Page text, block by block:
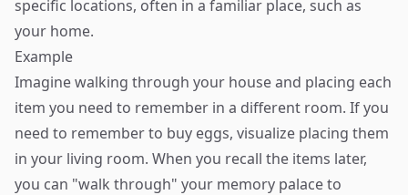
specific locations, often in a familiar place, such as
your home.
Example
Imagine walking through your house and placing each
item you need to remember in a different room. If you
need to remember to buy eggs, visualize placing them
in your living room. When you recall the items later,
you can "walk through" your memory palace to